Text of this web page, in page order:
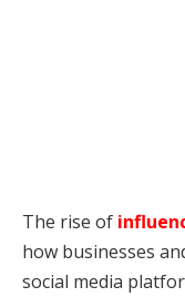
The rise of
how businesses
social media